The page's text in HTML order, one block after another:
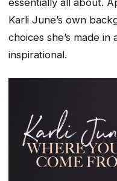
essentially all about.
Karli June’s own
choices she’s made in
inspirational.